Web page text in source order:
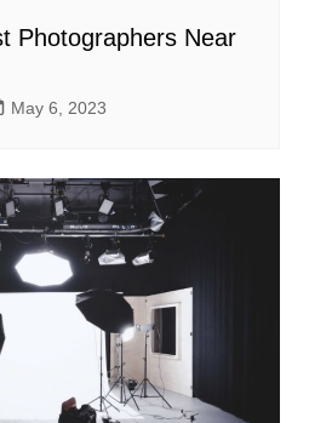
Photographers Near
May 6, 2023